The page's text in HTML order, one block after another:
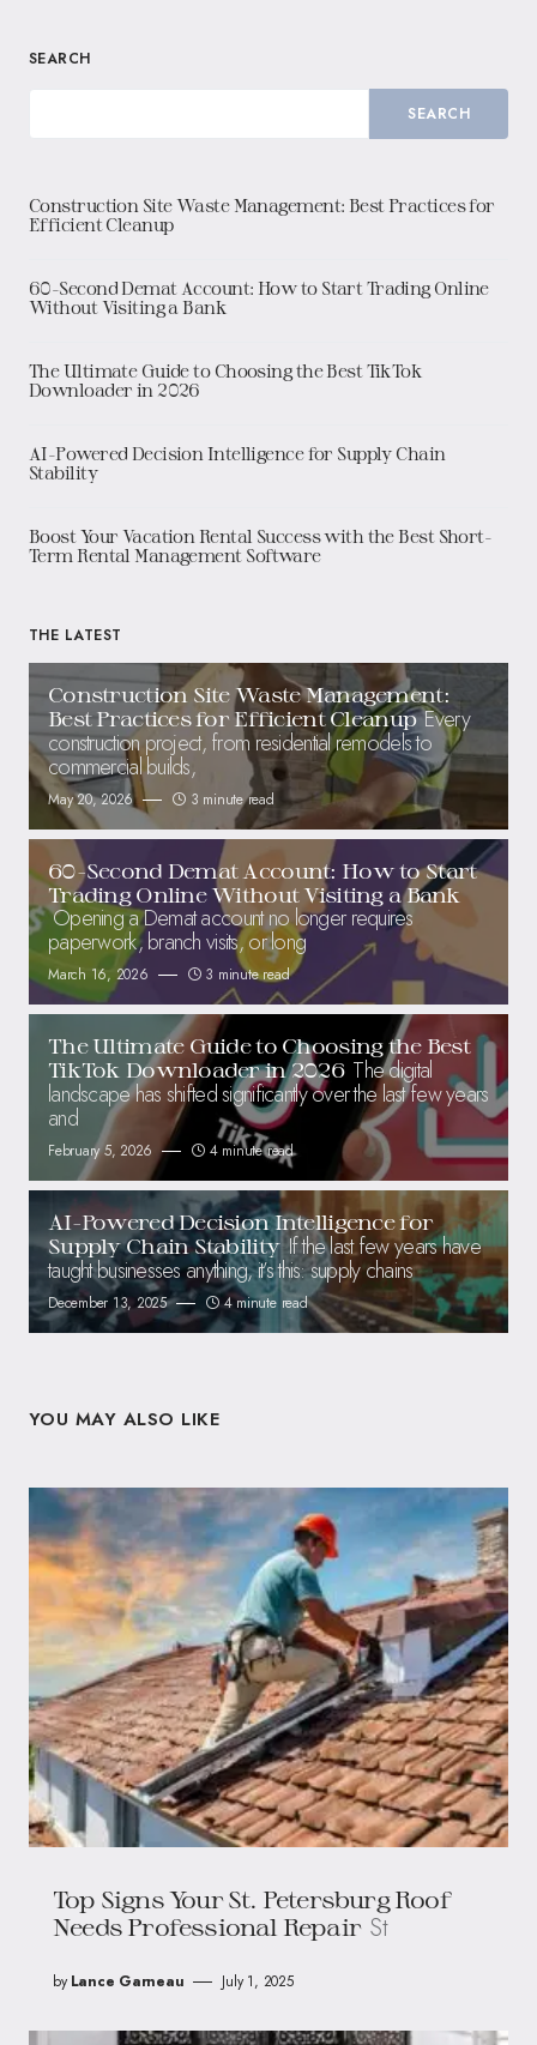
SEARCH
SEARCH
Construction Site Waste Management: Best Practices for
Efficient Cleanup
60-Second Demat Account: How to Start Trading Online
Without Visiting a Bank
The Ultimate Guide to Choosing the Best TikTok
Downloader in 2026
AI-Powered Decision Intelligence for Supply Chain
Stability
Boost Your Vacation Rental Success with the Best Short-
Term Rental Management Software
THE LATEST
Construction Site Waste Management:
Best Practices for Efficient Cleanup Every
construction project, from residential remodels to
commercial builds,
May 20, 2026 3 minute read
60-Second Demat Account: How to Start
Trading Online Without Visiting a Bank
Opening a Demat account no longer requires
paperwork, branch visits, or long
March 16, 2026 3 minute read
The Ultimate Guide to Choosing the Best
TikTok Downloader in 2026 The digital
landscape has shifted significantly over the last few years
and
February 5, 2026 4 minute read
AI-Powered Decision Intelligence for
Supply Chain Stability If the last few years have
taught businesses anything, it’s this: supply chains
December 13, 2025 4 minute read
YOU MAY ALSO LIKE
Top Signs Your St. Petersburg Roof
Needs Professional Repair St
by Lance Garneau July 1, 2025